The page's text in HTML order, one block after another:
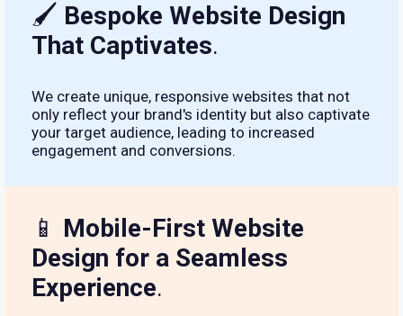
🖌 Bespoke Website Design
That Captivates.
We create unique, responsive websites that not
only reflect your brand's identity but also captivate
your target audience, leading to increased
engagement and conversions.
📱 Mobile-First Website
Design for a Seamless
Experience.